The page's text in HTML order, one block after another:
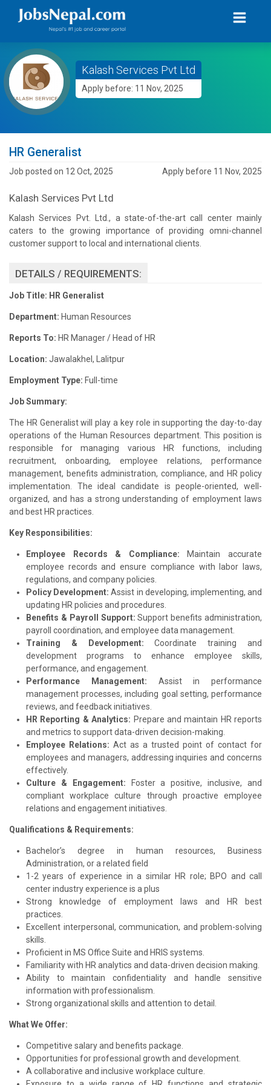
Kalash Services Pvt Ltd
Apply before: 11 Nov, 2025
HR Generalist
Job posted on 12 Oct, 2025 Apply before 11 Nov, 2025
Kalash Services Pvt Ltd
Kalash Services Pvt. Ltd., a state-of-the-art call center mainly
caters to the growing importance of providing omni-channel
customer support to local and international clients.
DETAILS / REQUIREMENTS:
Job Title: HR Generalist
Department: Human Resources
Reports To: HR Manager / Head of HR
Location: Jawalakhel, Lalitpur
Employment Type: Full-time
Job Summary:
The HR Generalist will play a key role in supporting the day-to-day
operations of the Human Resources department. This position is
responsible for managing various HR functions, including
recruitment, onboarding, employee relations, performance
management, benefits administration, compliance, and HR policy
implementation. The ideal candidate is people-oriented, well-
organized, and has a strong understanding of employment laws
and best HR practices.
Key Responsibilities:
Employee Records & Compliance:Maintain accurate
employee records and ensure compliance with labor laws,
regulations, and company policies.
Policy Development:Assist in developing, implementing, and
updating HR policies and procedures.
Benefits & Payroll Support: Support benefits administration,
payroll coordination, and employee data management.
Training & Development:Coordinate training and
development programs to enhance employee skills,
performance, and engagement.
Performance Management: Assist in performance
management processes, including goal setting, performance
reviews, and feedback initiatives.
HR Reporting & Analytics: Prepare and maintain HR reports
and metrics to support data-driven decision-making.
Employee Relations: Act as a trusted point of contact for
employees and managers, addressing inquiries and concerns
effectively.
Culture & Engagement: Foster a positive, inclusive, and
compliant workplace culture through proactive employee
relations and engagement initiatives.
Qualifications & Requirements:
Bachelor’s degree in human resources, Business
Administration, or a related field
1-2 years of experience in a similar HR role; BPO and call
center industry experience is a plus
Strong knowledge of employment laws and HR best
practices.
Excellent interpersonal, communication, and problem-solving
skills.
Proficient in MS Office Suite and HRIS systems.
Familiarity with HR analytics and data-driven decision making.
Ability to maintain confidentiality and handle sensitive
information with professionalism.
Strong organizational skills and attention to detail.
What We Offer:
Competitive salary and benefits package.
Opportunities for professional growth and development.
A collaborative and inclusive workplace culture.